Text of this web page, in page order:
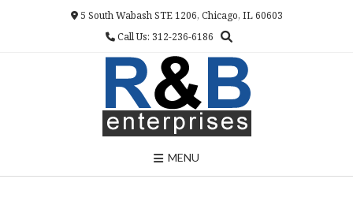
5 South Wabash STE 1206, Chicago, IL 60603
Call Us: 312-236-6186
MENU